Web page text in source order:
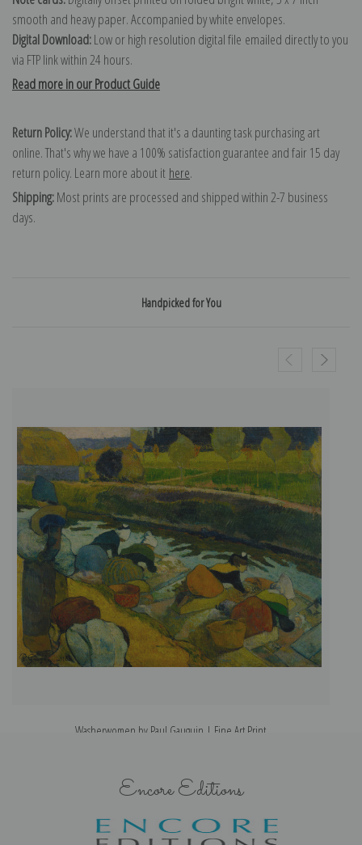
smooth and heavy paper. Accompanied by white envelopes.
Digital Download:Low or high resolution digital file emailed directly to you
via FTP link within 24 hours.
Read more in our Product Guide
Return Policy:We understand that it's a daunting task purchasing art
online. That's why we have a 100% satisfaction guarantee and fair 15 day
return policy. Learn more about it here.
Shipping:Most prints are processed and shipped within 2-7 business
days.
Handpicked for You
Washerwomen by Paul Gauguin | Fine Art Print
Encore Editions